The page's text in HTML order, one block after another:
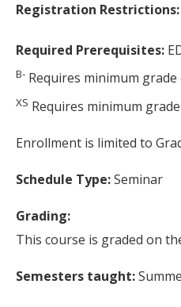
Registration Restrictions:
Required Prerequisites:
B- Requires minimum grade
XS Requires minimum grade
Enrollment is limited to
Schedule Type:Seminar
Grading:
This course is graded on
Semesters taught: